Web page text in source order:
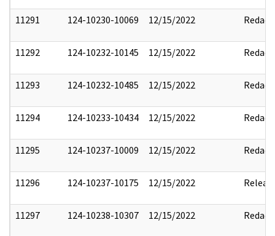
11291 124-10230-10069 12/15/2022 Redact
11292 124-10232-10145 12/15/2022 Redact
11293 124-10232-10485 12/15/2022 Redact
11294 124-10233-10434 12/15/2022 Redact
11295 124-10237-10009 12/15/2022 Redact
11296 124-10237-10175 12/15/2022
11297 124-10238-10307 12/15/2022 Redact